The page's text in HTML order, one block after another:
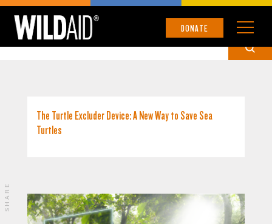
DONATE
CHINESE
The Turtle Excluder Device: A New Way to Save Sea
Turtles
SHARE